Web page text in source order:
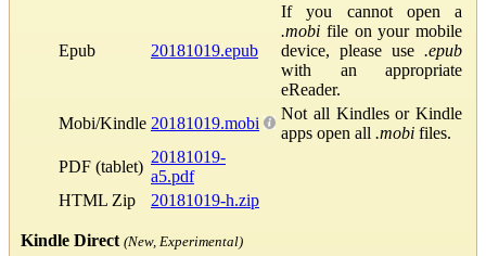
Epub 20181019.epub
If you cannot open a
.mobi file on your mobile
device, please use .epub
with an appropriate
eReader.
Mobi/Kindle 20181019.mobi
Not all Kindles or Kindle
apps open all .mobi files.
PDF (tablet)
20181019-
a5.pdf
HTML Zip
20181019-h.zip
Kindle Direct (New, Experimental)